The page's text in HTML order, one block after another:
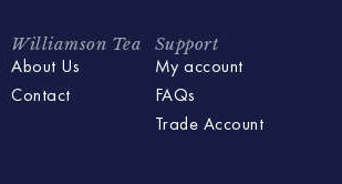
Williamson Tea
About Us
Contact
Support
My account
FAQs
Trade Account